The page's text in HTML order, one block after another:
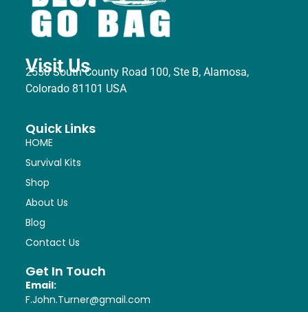
Visit Us
2550 South County Road 100, Ste B, Alamosa,
Colorado 81101 USA
Quick Links
HOME
Survival Kits
Shop
About Us
Blog
Contact Us
Get In Touch
Email:
F.John.Turner@gmail.com